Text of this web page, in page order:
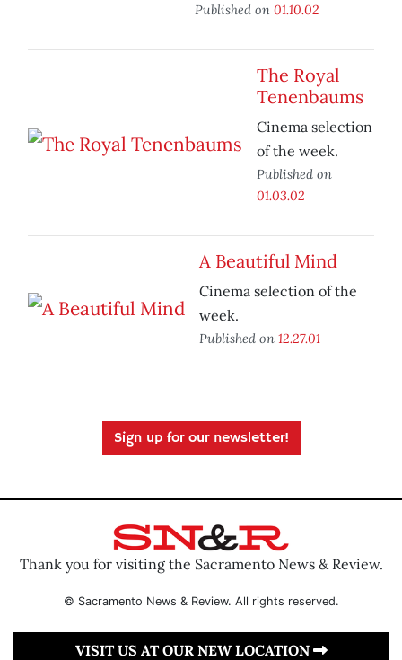
Published on 01.10.02
The Royal
Tenenbaums
Cinema selection
of the week.
Published on
01.03.02
A Beautiful Mind
Cinema selection of the
week.
Published on 12.27.01
Sign up for our newsletter!
Thank you for visiting the Sacramento News & Review.
© Sacramento News & Review. All rights reserved.
VISIT US AT OUR NEW LOCATION